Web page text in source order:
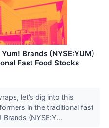
Brands (NYSE:YUM)
Fast Food Stocks
let’s dig into this
in the traditional fast
(NYSE:Y...